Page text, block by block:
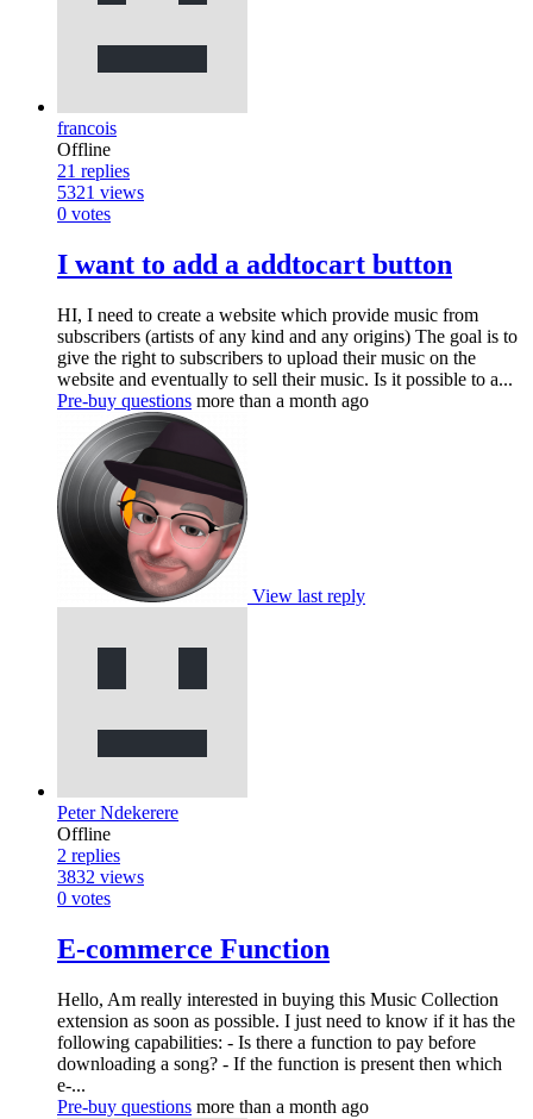
francois
Offline
21 replies
5321 views
0 votes
I want to add a addtocart button
HI, I need to create a website which provide music from
subscribers (artists of any kind and any origins) The goal is to
give the right to subscribers to upload their music on the
website and eventually to sell their music. Is it possible to a...
Pre-buy questions more than a month ago
View last reply
Peter Ndekerere
Offline
2 replies
3832 views
0 votes
E-commerce Function
Hello, Am really interested in buying this Music Collection
extension as soon as possible. I just need to know if it has the
following capabilities: - Is there a function to pay before
downloading a song? - If the function is present then which
e-...
Pre-buy questions more than a month ago